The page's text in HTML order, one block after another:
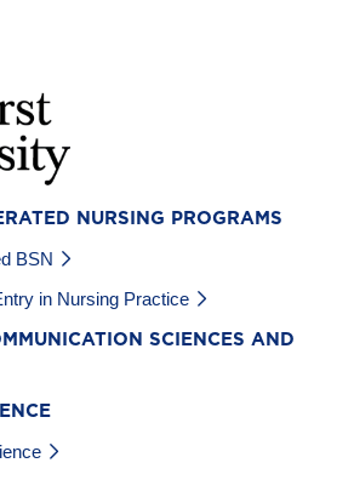
NURSING PROGRAMS
BSN
in Nursing Practice
SCIENCES AND